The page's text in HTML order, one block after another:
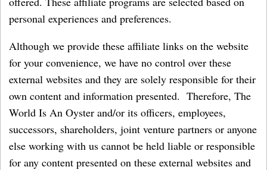
personal experiences and preferences.
Although we provide these affiliate links on the website
for your convenience, we have no control over these
external websites and they are solely responsible for their
own content and information presented. Therefore, The
World Is An Oyster and/or its officers, employees,
successors, shareholders, joint venture partners or anyone
else working with us cannot be held liable or responsible
for any content presented on these external websites and